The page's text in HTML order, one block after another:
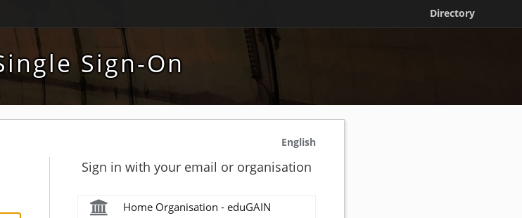
Directory
Sign-On
English
Sign in with your email or organisation
Home Organisation - eduGAIN